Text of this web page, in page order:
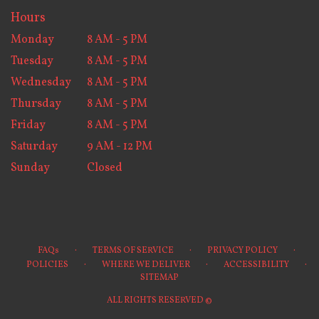
Hours
Monday
8 AM - 5 PM
Tuesday
8 AM - 5 PM
Wednesday
8 AM - 5 PM
Thursday
8 AM - 5 PM
Friday
8 AM - 5 PM
Saturday
9 AM - 12 PM
Sunday
Closed
FAQs · TERMS OF SERVICE · PRIVACY POLICY ·
POLICIES · WHERE WE DELIVER · ACCESSIBILITY ·
SITEMAP
ALL RIGHTS RESERVED ©